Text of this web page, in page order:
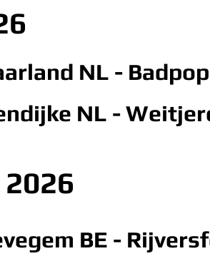
NL - Badpop
NL -
2026
BE -